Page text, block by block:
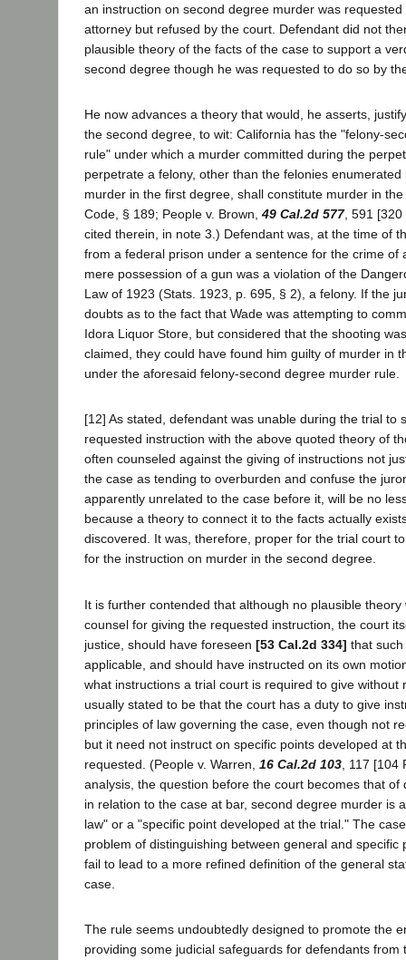
an instruction on second degree murder was
attorney but refused by the court. Defendant did not
plausible theory of the facts of the case to support a
second degree though he was requested to do so by
He now advances a theory that would, he asserts,
the second degree, to wit: California has the "felony-
rule" under which a murder committed during the
perpetrate a felony, other than the felonies
murder in the first degree, shall constitute murder in
Code, § 189; People v. Brown, 49 Cal.2d 577, 591 [320
cited therein, in note 3.) Defendant was, at the time of
from a federal prison under a sentence for the crime of
mere possession of a gun was a violation of the
Law of 1923 (Stats. 1923, p. 695, § 2), a felony. If the
doubts as to the fact that Wade was attempting to
Idora Liquor Store, but considered that the shooting
claimed, they could have found him guilty of murder in
under the aforesaid felony-second degree murder rule.
[12] As stated, defendant was unable during the trial to
requested instruction with the above quoted theory of
often counseled against the giving of instructions not
the case as tending to overburden and confuse the
apparently unrelated to the case before it, will be no
because a theory to connect it to the facts actually
discovered. It was, therefore, proper for the trial court
for the instruction on murder in the second degree.
It is further contended that although no plausible theory
counsel for giving the requested instruction, the court
justice, should have foreseen [53 Cal.2d 334] that
applicable, and should have instructed on its own
what instructions a trial court is required to give without
usually stated to be that the court has a duty to give
principles of law governing the case, even though not
but it need not instruct on specific points developed at
requested. (People v. Warren, 16 Cal.2d 103 , 117
analysis, the question before the court becomes that of
in relation to the case at bar, second degree murder is
law" or a "specific point developed at the trial." The
problem of distinguishing between general and specific
fail to lead to a more refined definition of the general
case.
The rule seems undoubtedly designed to promote the
providing some judicial safeguards for defendants from